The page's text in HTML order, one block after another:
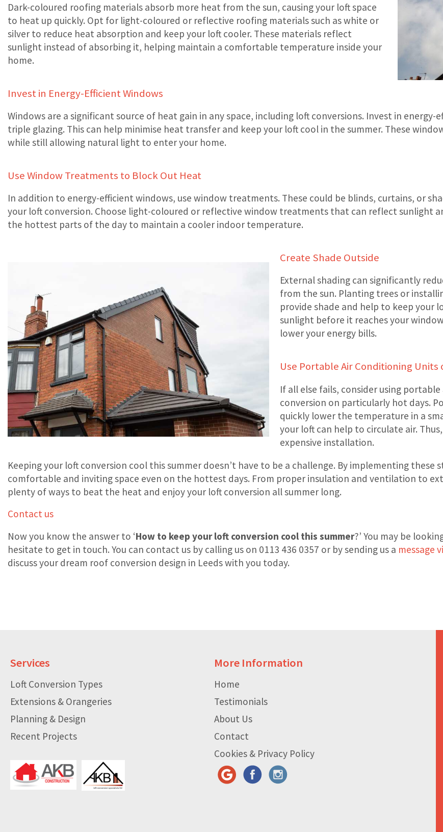
Dark-coloured roofing materials absorb more heat from the sun, causing your loft space
to heat up quickly. Opt for light-coloured or reflective roofing materials such as white or
silver to reduce heat absorption and keep your loft cooler. These materials reflect
sunlight instead of absorbing it, helping maintain a comfortable temperature inside your
home.
Invest in Energy-Efficient Windows
Windows are a significant source of heat gain in any space, including loft conversions. Invest in
triple glazing. This can help minimise heat transfer and keep your loft cool in the summer. These
while still allowing natural light to enter your home.
Use Window Treatments to Block Out Heat
In addition to energy-efficient windows, use window treatments. These could be blinds, curtains, or
your loft conversion. Choose light-coloured or reflective window treatments that can reflect sunlight
the hottest parts of the day to maintain a cooler indoor temperature.
Create Shade Outside
External shading can significantly
from the sun. Planting trees or
provide shade and help to keep your
sunlight before it reaches your
lower your energy bills.
Use Portable Air Conditioning Units
If all else fails, consider using
conversion on particularly hot days.
quickly lower the temperature in a
your loft can help to circulate air.
expensive installation.
Keeping your loft conversion cool this summer doesn’t have to be a challenge. By implementing these
comfortable and inviting space even on the hottest days. From proper insulation and ventilation to
plenty of ways to beat the heat and enjoy your loft conversion all summer long.
Contact us
Now you know the answer to ‘How to keep your loft conversion cool this summer?’ You may be
hesitate to get in touch. You can contact us by calling us on 0113 436 0357 or by sending us a message
discuss your dream roof conversion design in Leeds with you today.
Services
Loft Conversion Types
Extensions & Orangeries
Planning & Design
Recent Projects
More Information
Home
Testimonials
About Us
Contact
Cookies & Privacy Policy